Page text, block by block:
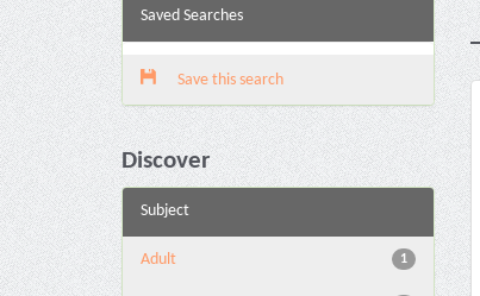
Saved Searches
Save this search
Discover
Subject
1
Adult